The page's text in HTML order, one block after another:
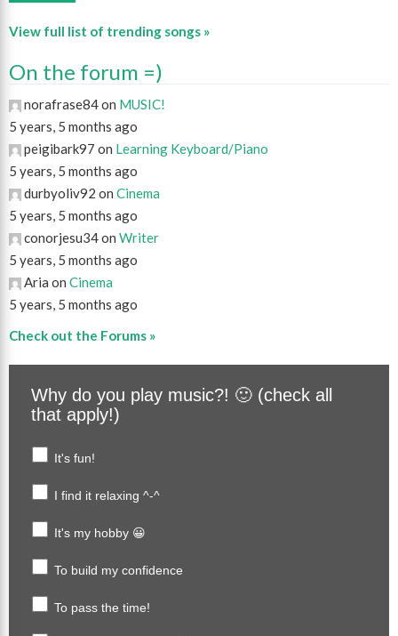
View full list of trending songs »
On the forum =)
norafrase84 on MUSIC!
5 years, 5 months ago
peigibark97 on Learning Keyboard/Piano
5 years, 5 months ago
durbyoliv92 on Cinema
5 years, 5 months ago
conorjesu34 on Writer
5 years, 5 months ago
Aria on Cinema
5 years, 5 months ago
Check out the Forums »
Why do you play music?! 🙂 (check all
that apply!)
It's fun!
I find it relaxing ^-^
It's my hobby 😀
To build my confidence
To pass the time!